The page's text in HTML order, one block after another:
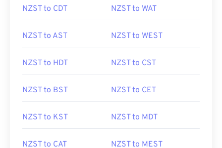
NZST to CDT NZST to WAT
NZST to AST NZST to WEST
NZST to HDT NZST to CST
NZST to BST NZST to CET
NZST to KST NZST to MDT
NZST to CAT NZST to MEST